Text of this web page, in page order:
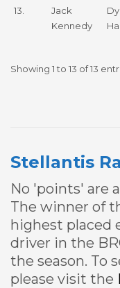
13.
Jack
Kennedy
Showing 1 to 13 of 13
Stellantis
No 'points' are
The winner of
highest placed
driver in the
the season. To
please visit the